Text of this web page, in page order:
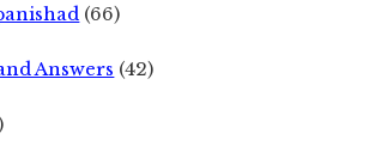
(66)
Answers (42)